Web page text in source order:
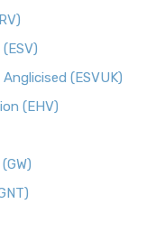
(ESVUK)
(EHV)